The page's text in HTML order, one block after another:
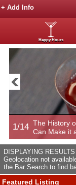
+ Add Info
Happy Hours
1/14 The History
Can Make it
DISPLAYING
Geolocation not
the Bar Search to find
Featured Listing